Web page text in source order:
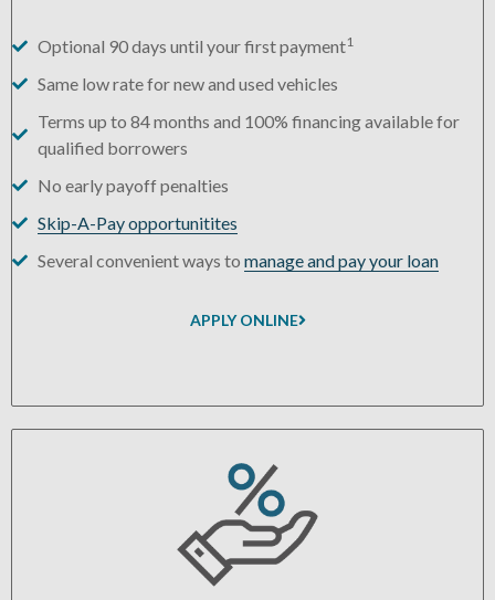
Optional 90 days until your first payment1
Same low rate for new and used vehicles
Terms up to 84 months and 100% financing available for
qualified borrowers
No early payoff penalties
Skip-A-Pay opportunitites
Several convenient ways to manage and pay your loan
APPLY ONLINE